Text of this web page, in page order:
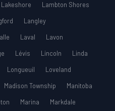
Lakeshore
Lambton Shores
Langley
Laval
Lavon
Lévis Lincoln
Linda
Longueuil
Loveland
Madison Township
Manitoba
Marina
Markdale